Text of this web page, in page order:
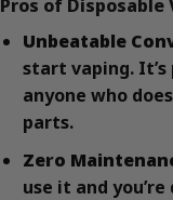
Pros of Disposable
Unbeatable
start vaping.
anyone who
parts.
Zero
use it and you’re